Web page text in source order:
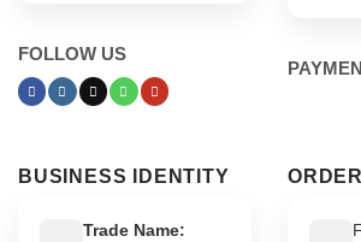
FOLLOW US
BUSINESS IDENTITY
Trade Name: